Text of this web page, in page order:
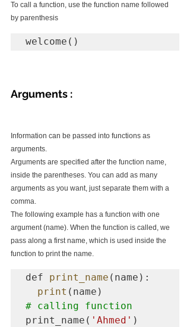
To call a function, use the function name followed
by parenthesis
welcome()
Arguments :
Information can be passed into functions as
arguments.
Arguments are specified after the function name,
inside the parentheses. You can add as many
arguments as you want, just separate them with a
comma.
The following example has a function with one
argument (name). When the function is called, we
pass along a first name, which is used inside the
function to print the name.
def print_name (name):
print
# calling function
print_name( 'Ahmed' )